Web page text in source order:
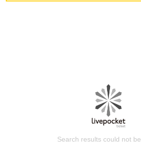
Search results could not